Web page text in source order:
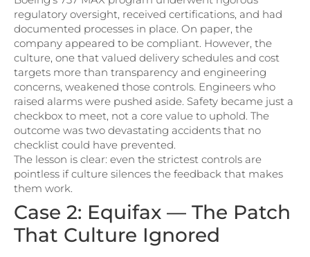
regulatory oversight, received certifications, and had
documented processes in place. On paper, the
company appeared to be compliant. However, the
culture, one that valued delivery schedules and cost
targets more than transparency and engineering
concerns, weakened those controls. Engineers who
raised alarms were pushed aside. Safety became just a
checkbox to meet, not a core value to uphold. The
outcome was two devastating accidents that no
checklist could have prevented.
The lesson is clear: even the strictest controls are
pointless if culture silences the feedback that makes
them work.
Case 2: Equifax — The Patch
That Culture Ignored